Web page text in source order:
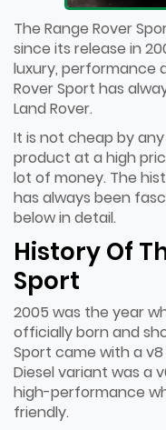
The Range Rover
since its release in
luxury, performance
Rover Sport has
Land Rover.
It is not cheap by
product at a high
lot of money. The
has always been
below in detail.
History Of
Sport
2005 was the year
officially born and
Sport came with a
Diesel variant was a
high-performance
friendly.